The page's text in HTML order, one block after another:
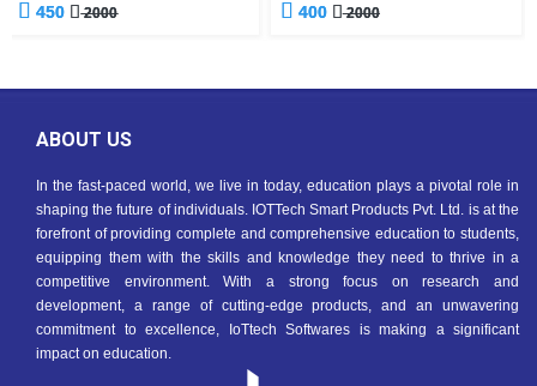
450 2000 400 2000
ABOUT US
In the fast-paced world, we live in today, education plays a pivotal role in
shaping the future of individuals. IOTTech Smart Products Pvt. Ltd. is at the
forefront of providing complete and comprehensive education to students,
equipping them with the skills and knowledge they need to thrive in a
competitive environment. With a strong focus on research and
development, a range of cutting-edge products, and an unwavering
commitment to excellence, IoTtech Softwares is making a significant
impact on education.